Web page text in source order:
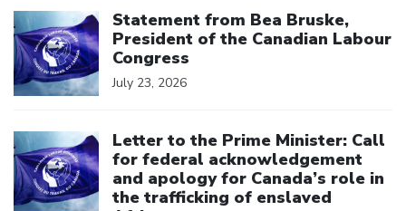
Statement from Bea Bruske,
President of the Canadian Labour
Congress
July 23, 2026
Letter to the Prime Minister: Call
for federal acknowledgement
and apology for Canada’s role in
the trafficking of enslaved